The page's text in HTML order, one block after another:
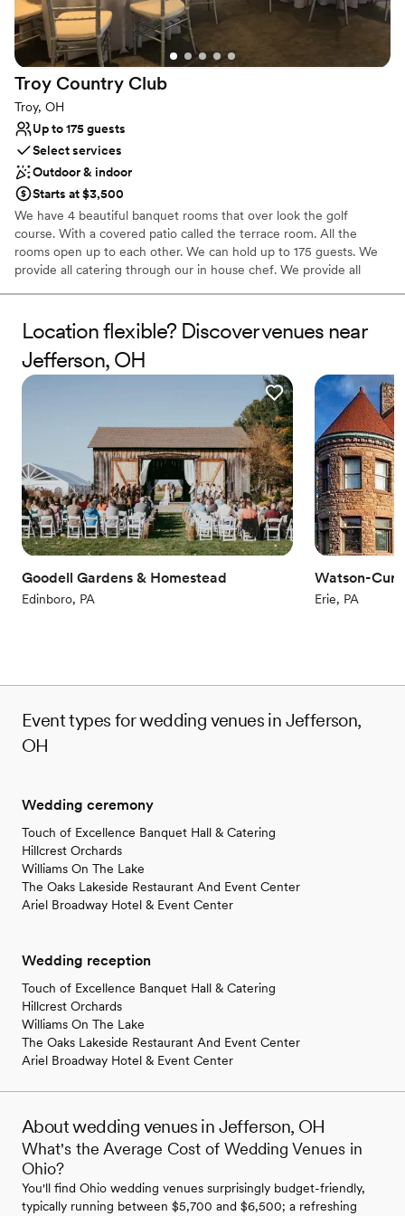
Troy Country Club
Troy, OH
Up to 175 guests
Select services
Outdoor & indoor
Starts at $3,500
We have 4 beautiful banquet rooms that over look the golf
course. With a covered patio called the terrace room. All the
rooms open up to each other. We can hold up to 175 guests. We
provide all catering through our in house chef. We provide all
photographer, minister, and florist. We also provide you with an
event coordinator for the entire day. Along with rehearsal
scheduled the day before your wedding.
Wheelchair accessible
Provides event staff
Venue considerations
No in-house lighting and sound packages available
No on-site guest accommodations
Not for you if you are looking for something
nontraditional
Location flexible? Discover venues near
Jefferson, OH
Goodell Gardens & Homestead
Edinboro, PA
Watson-
Erie, PA
Event types for wedding venues in Jefferson,
OH
Wedding ceremony
Touch of Excellence Banquet Hall & Catering
Hillcrest Orchards
Williams On The Lake
The Oaks Lakeside Restaurant And Event Center
Ariel Broadway Hotel & Event Center
Wedding reception
Touch of Excellence Banquet Hall & Catering
Hillcrest Orchards
Williams On The Lake
The Oaks Lakeside Restaurant And Event Center
Ariel Broadway Hotel & Event Center
About wedding venues in Jefferson, OH
What's the Average Cost of Wedding Venues in
Ohio?
You'll find Ohio wedding venues surprisingly budget-friendly,
typically running between $5,700 and $6,500; a refreshing